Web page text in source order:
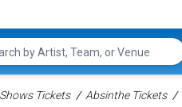
Tickets Absinthe Tickets